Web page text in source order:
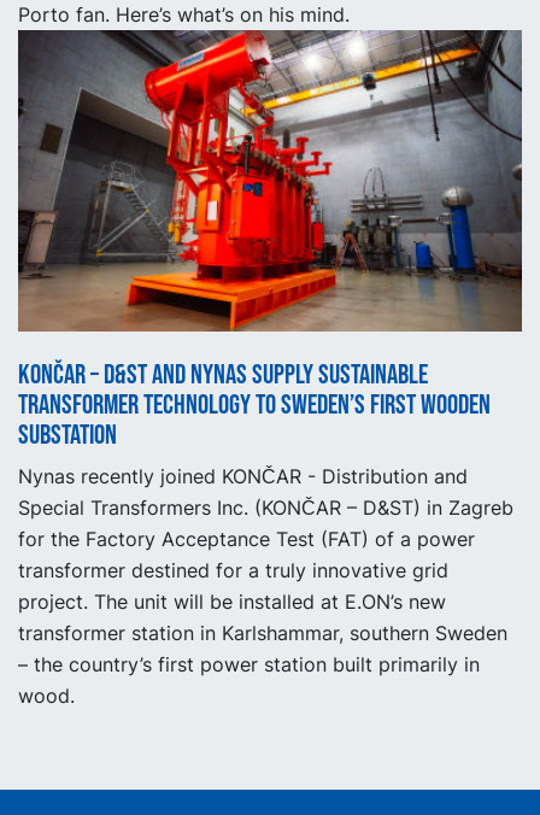
Porto fan. Here’s what’s on his mind.
KONČAR – D&ST and Nynas supply sustainable
transformer technology to Sweden’s first wooden
substation
Nynas recently joined KONČAR - Distribution and
Special Transformers Inc. (KONČAR – D&ST) in Zagreb
for the Factory Acceptance Test (FAT) of a power
transformer destined for a truly innovative grid
project. The unit will be installed at E.ON’s new
transformer station in Karlshammar, southern Sweden
– the country’s first power station built primarily in
wood.